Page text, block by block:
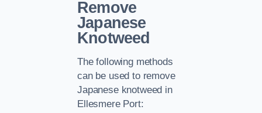
Remove
Japanese
Knotweed
The following methods
can be used to remove
Japanese knotweed in
Ellesmere Port: